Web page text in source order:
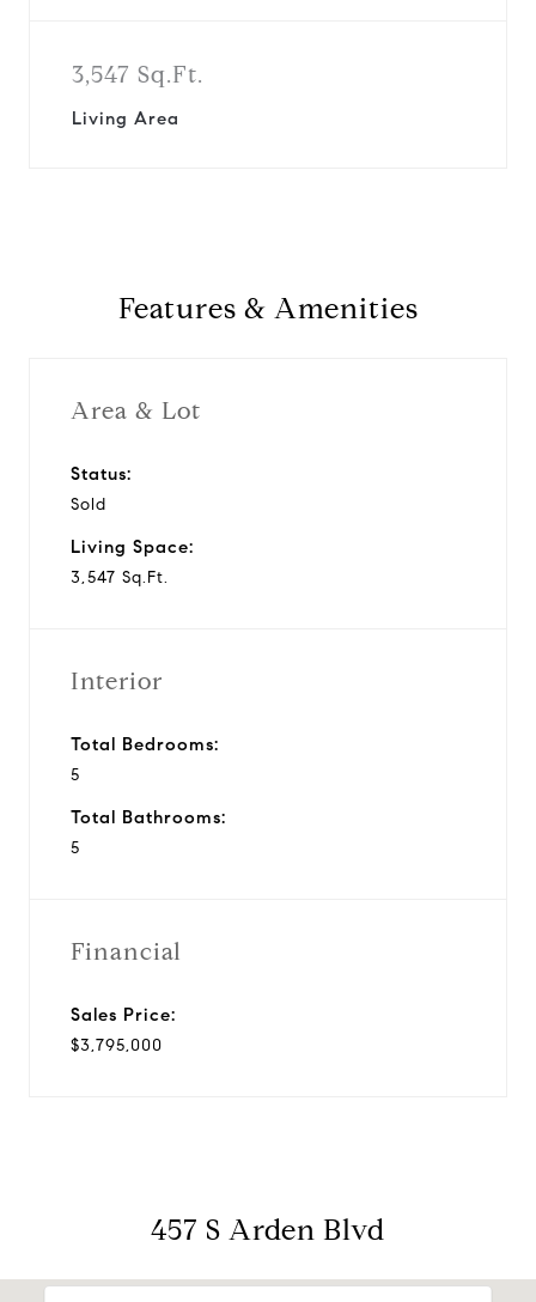
3,547 Sq.Ft.
Living Area
Features & Amenities
Area & Lot
Status:
Sold
Living Space:
3,547 Sq.Ft.
Interior
Total Bedrooms:
5
Total Bathrooms:
5
Financial
Sales Price:
$3,795,000
457 S Arden Blvd